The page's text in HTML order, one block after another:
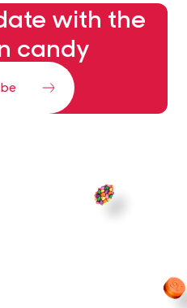
with the
candy